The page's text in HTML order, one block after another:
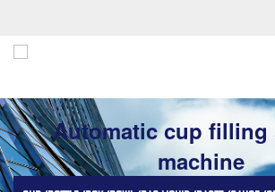
Automatic cup filling
machine